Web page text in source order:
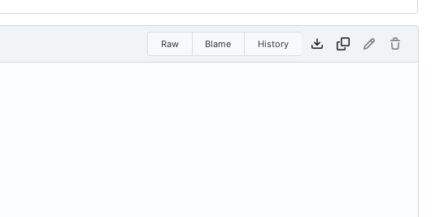
Raw Blame History